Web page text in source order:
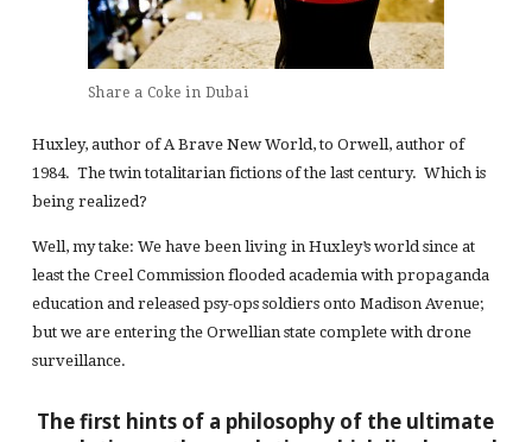
Share a Coke in Dubai
Huxley, author of A Brave New World, to Orwell, author of
1984. The twin totalitarian fictions of the last century. Which is
being realized?
Well, my take: We have been living in Huxley’s world since at
least the Creel Commission flooded academia with propaganda
education and released psy-ops soldiers onto Madison Avenue;
but we are entering the Orwellian state complete with drone
surveillance.
The first hints of a philosophy of the ultimate